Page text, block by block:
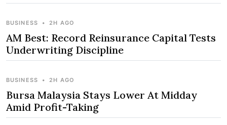
BUSINESS • 2H AGO
AM Best: Record Reinsurance Capital Tests
Underwriting Discipline
BUSINESS • 2H AGO
Bursa Malaysia Stays Lower At Midday
Amid Profit-Taking